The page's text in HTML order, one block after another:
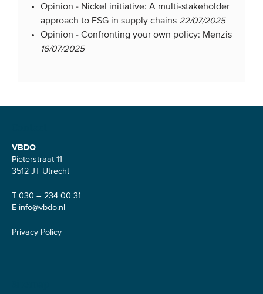
Opinion - Nickel initiative: A multi-stakeholder
approach to ESG in supply chains 22/07/2025
Opinion -Confronting your own policy: Menzis
16/07/2025
VBDO
Pieterstraat 11
3512 JT Utrecht
T 030 – 234 00 31
E info@vbdo.nl
Privacy Policy